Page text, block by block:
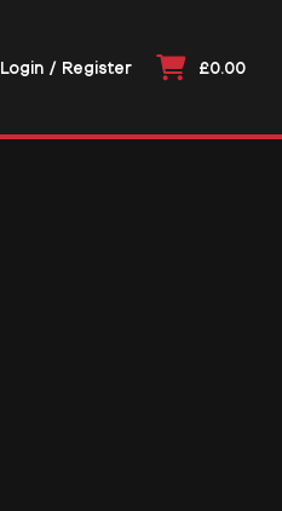
Login / Register £0.00